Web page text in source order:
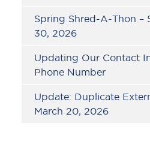
Spring Shred-A-Thon –
30, 2026
Updating Our Contact
Phone Number
Update: Duplicate
March 20, 2026